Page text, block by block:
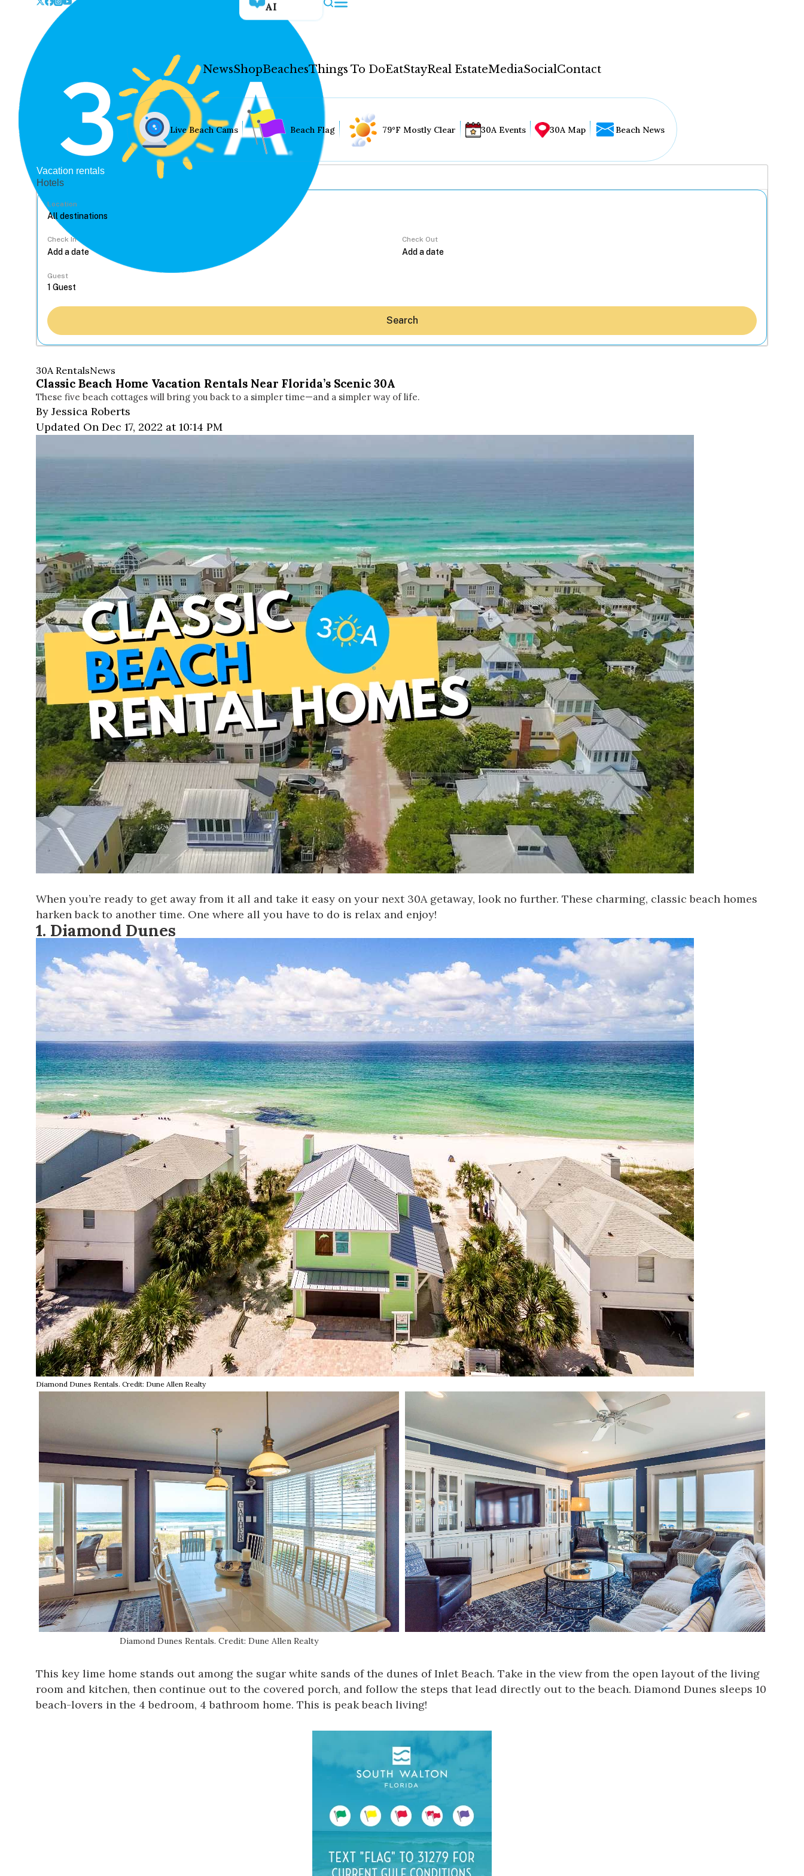
AI
NewsShopBeachesThings To DoEatStayReal EstateMediaSocialContact
Hey30A AI
Real Estate
Media
Social
Contact
WELCOME TO 30A
Sign up for beach news and local updates—plus a
chance to win a $500 30A gift basket. One winner
each month!
Live Beach Cams Beach Flag 79°F Mostly Clear 30A Events 30A Map Beach News
Vacation rentals
Hotels
Location
Check In Check Out
Guest
Search
30A RentalsNews
Classic Beach Home Vacation Rentals Near Florida’s Scenic 30A
These five beach cottages will bring you back to a simpler time—and a simpler way of life.
By Jessica Roberts
Updated On Dec 17, 2022 at 10:14 PM
When you’re ready to get away from it all and take it easy on your next 30A getaway, look no further. These charming, classic beach homes
harken back to another time. One where all you have to do is relax and enjoy!
1. Diamond Dunes
Diamond Dunes Rentals. Credit: Dune Allen Realty
Diamond Dunes Rentals. Credit: Dune Allen Realty
This key lime home stands out among the sugar white sands of the dunes ofInlet Beach. Take in the view from the open layout of the living
room and kitchen, then continue out to the covered porch, and follow the steps that lead directly out to the beach. Diamond Dunes sleeps 10
beach-lovers in the 4 bedroom, 4 bathroom home. This is peak beach living!